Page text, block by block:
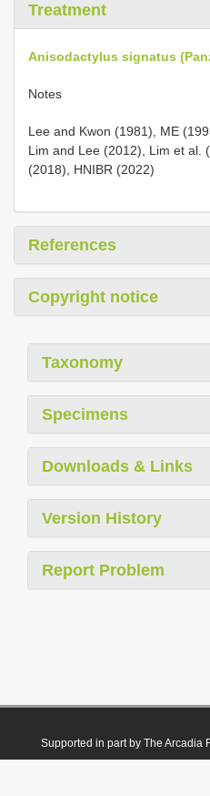
Treatment
Anisodactylus signatus
Notes
Lee and Kwon (1981), ME
Lim and Lee (2012), Lim et al.
(2018), HNIBR (2022)
References
Copyright notice
Taxonomy
Specimens
Downloads & Links
Version History
Report Problem
Supported in part by The Arcadia